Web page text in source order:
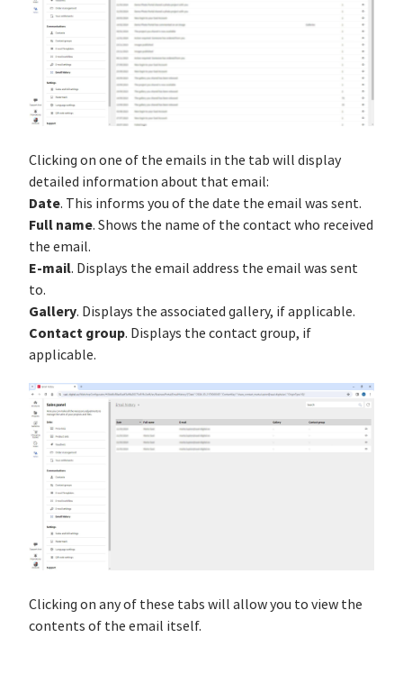
Clicking on one of the emails in the tab will display
detailed information about that email:
Date. This informs you of the date the email was sent.
Full name. Shows the name of the contact who received
the email.
E-mail. Displays the email address the email was sent
to.
Gallery. Displays the associated gallery, if applicable.
Contact group. Displays the contact group, if
applicable.
Clicking on any of these tabs will allow you to view the
contents of the email itself.